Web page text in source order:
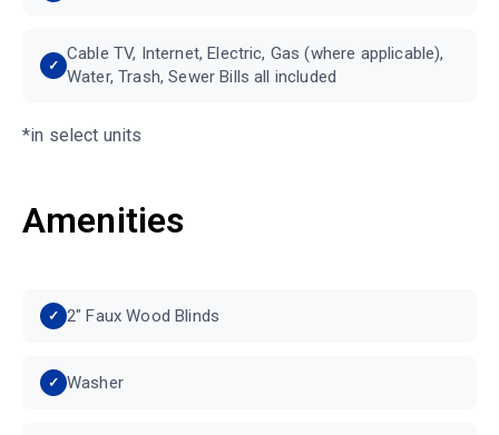
Cable TV, Internet, Electric, Gas (where applicable),
Water, Trash, Sewer Bills all included
*in select units
Amenities
2" Faux Wood Blinds
Washer